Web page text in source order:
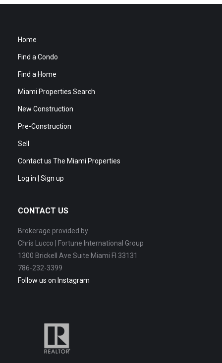
Home
Find a Condo
Find a Home
Miami Properties Search
New Construction
Pre-Construction
Sell
Contact us The Miami Properties
Log in | Sign up
CONTACT US
Brokerage provided by
Chris Lucco | Fortune International Group
1300 Brickell Ave Suite Miami Fl 33131
786-232-3399
Follow us on Instagram